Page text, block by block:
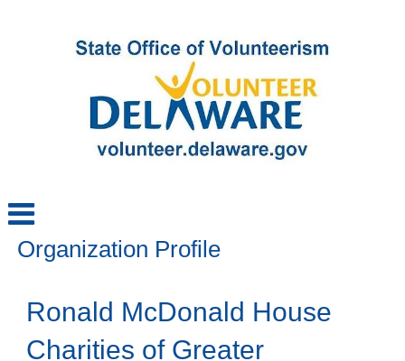
Organization Profile
Ronald McDonald House
Charities of Greater